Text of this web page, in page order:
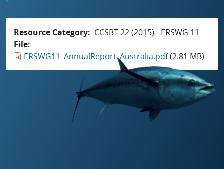
Resource Category
CCSBT 22 (2015) - ERSWG 11
File
ERSWG11_AnnualReport_Australia.pdf(2.81 MB)